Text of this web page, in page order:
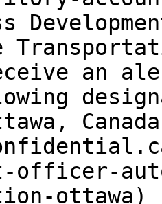
an
officer-
ottawa)